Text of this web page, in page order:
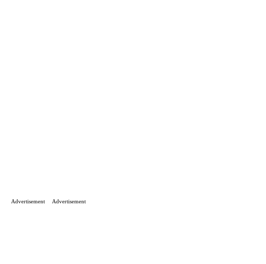
Advertisement Advertisement